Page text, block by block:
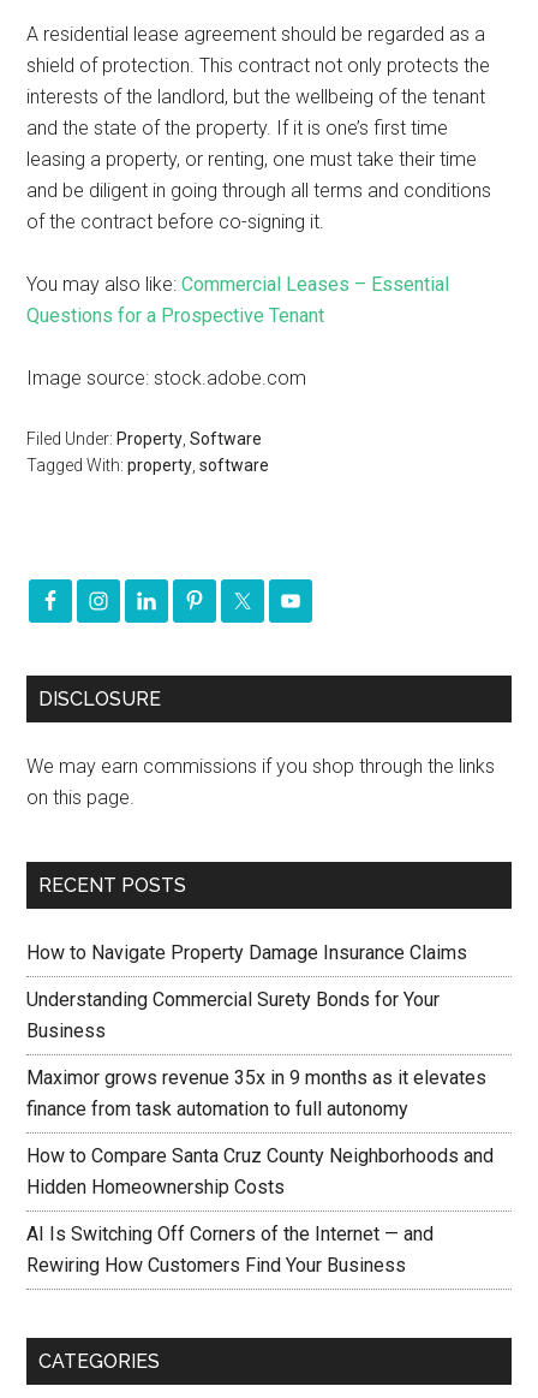
A residential lease agreement should be regarded as a
shield of protection. This contract not only protects the
interests of the landlord, but the wellbeing of the tenant
and the state of the property. If it is one’s first time
leasing a property, or renting, one must take their time
and be diligent in going through all terms and conditions
of the contract before co-signing it.
You may also like:Commercial Leases – Essential
Questions for a Prospective Tenant
Image source: stock.adobe.com
Filed Under: Property ,Software
Tagged With:property ,software
DISCLOSURE
We may earn commissions if you shop through the links
on this page.
RECENT POSTS
How to Navigate Property Damage Insurance Claims
Understanding Commercial Surety Bonds for Your
Business
Maximor grows revenue 35x in 9 months as it elevates
finance from task automation to full autonomy
How to Compare Santa Cruz County Neighborhoods and
Hidden Homeownership Costs
AI Is Switching Off Corners of the Internet — and
Rewiring How Customers Find Your Business
CATEGORIES